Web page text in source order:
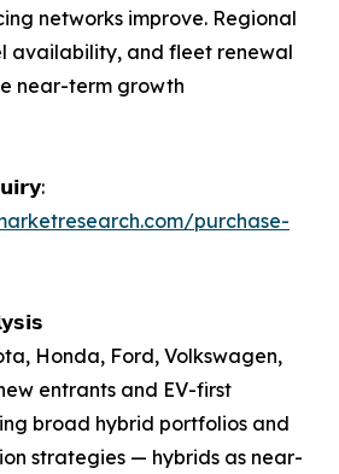
networks improve. Regional
availability, and fleet renewal
near-term growth
purchase-
Honda, Ford, Volkswagen,
entrants and EV-first
broad hybrid portfolios and
strategies — hybrids as near-